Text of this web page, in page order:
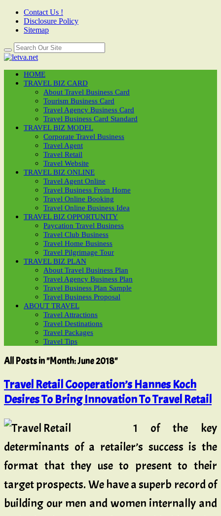
Contact Us !
Disclosure Policy
Sitemap
HOME
TRAVEL BIZ CARD
About Travel Business Card
Tourism Business Card
Travel Agency Business Card
Travel Business Card Standard
TRAVEL BIZ MODEL
Corporate Travel Business
Travel Agent
Travel Retail
Travel Website
TRAVEL BIZ ONLINE
Travel Agent Online
Travel Business From Home
Travel Online Booking
Travel Online Business Idea
TRAVEL BIZ OPPORTUNITY
Paycation Travel Business
Travel Club Business
Travel Home Business
Travel Pilgrimage Tour
TRAVEL BIZ PLAN
About Travel Business Plan
Travel Agency Business Plan
Travel Business Plan Sample
Travel Business Proposal
ABOUT TRAVEL
Travel Attractions
Travel Destinations
Travel Packages
Travel Tips
All Posts in "Month:June 2018"
Travel Retail Cooperation’s Hannes Koch
Desires To Bring Innovation To Travel Retail
1 of the key
determinants of a retailer’s success is the
format that they use to present to their
target prospects. We have a superb record of
building our men and women internally and